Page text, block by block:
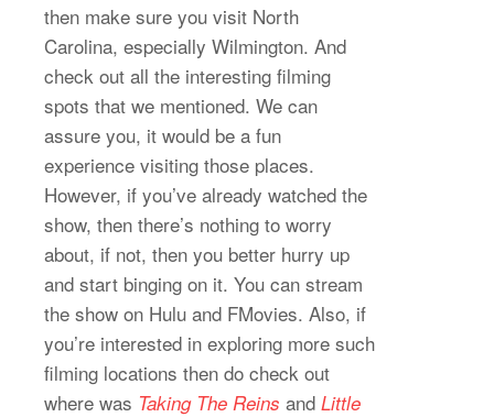
then make sure you visit North
Carolina, especially Wilmington. And
check out all the interesting filming
spots that we mentioned. We can
assure you, it would be a fun
experience visiting those places.
However, if you’ve already watched the
show, then there’s nothing to worry
about, if not, then you better hurry up
and start binging on it. You can stream
the show on Hulu and FMovies. Also, if
you’re interested in exploring more such
filming locations then do check out
where was Taking The Reins and Little